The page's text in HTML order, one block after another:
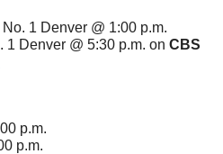
1 Denver @ 1:00 p.m.
1 Denver @ 5:30 p.m. on
CBS
p.m.
p.m.